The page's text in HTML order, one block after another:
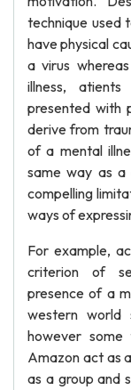
technique used
have physical
a virus
illness,
presented with
derive from
of a mental
same way as a
compelling
ways of
For example,
criterion of
presence of a
western world
however
Amazon act as
as a group and